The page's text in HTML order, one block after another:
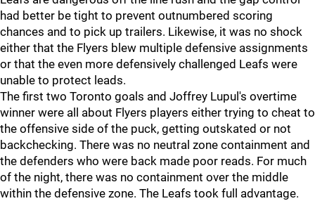
had better be tight to prevent outnumbered scoring
chances and to pick up trailers. Likewise, it was no shock
either that the Flyers blew multiple defensive assignments
or that the even more defensively challenged Leafs were
unable to protect leads.
The first two Toronto goals and Joffrey Lupul's overtime
winner were all about Flyers players either trying to cheat to
the offensive side of the puck, getting outskated or not
backchecking. There was no neutral zone containment and
the defenders who were back made poor reads. For much
of the night, there was no containment over the middle
within the defensive zone. The Leafs took full advantage.